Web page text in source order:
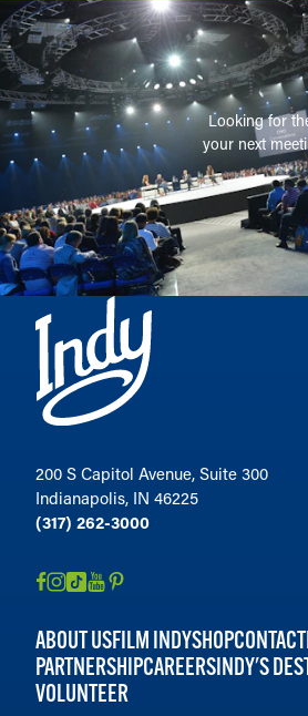
Looking for
your next
200 S Capitol Avenue, Suite 300
Indianapolis, IN 46225
(317) 262-3000
ABOUT USFILM INDYSHOPCONTACT
PARTNERSHIPCAREERSINDY'S
VOLUNTEER